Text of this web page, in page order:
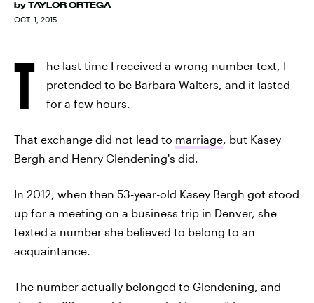
by TAYLOR ORTEGA
OCT. 1, 2015
T
he last time I received a wrong-number text, I
pretended to be Barbara Walters, and it lasted
for a few hours.
That exchange did not lead to marriage, but Kasey
Bergh and Henry Glendening's did.
In 2012, when then 53-year-old Kasey Bergh got stood
up for a meeting on a business trip in Denver, she
texted a number she believed to belong to an
acquaintance.
The number actually belonged to Glendening, and